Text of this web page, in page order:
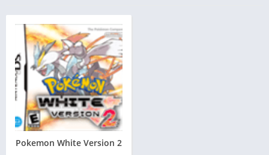
Pokemon White Version 2